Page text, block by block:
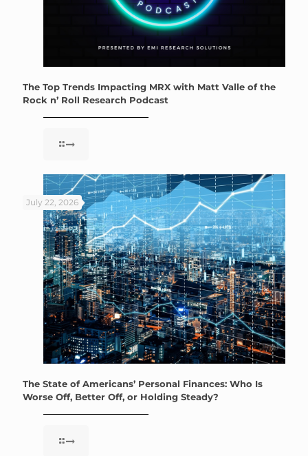
The Top Trends Impacting MRX with Matt Valle of the
Rock n’ Roll Research Podcast
July 22, 2026
The State of Americans’ Personal Finances: Who Is
Worse Off, Better Off, or Holding Steady?